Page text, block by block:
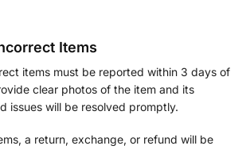
Items
items must be reported within 3 days of
clear photos of the item and its
issues will be resolved promptly.
a return, exchange, or refund will be